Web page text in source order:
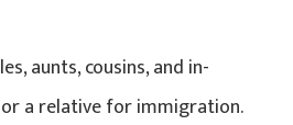
aunts, cousins, and in-
a relative for immigration.